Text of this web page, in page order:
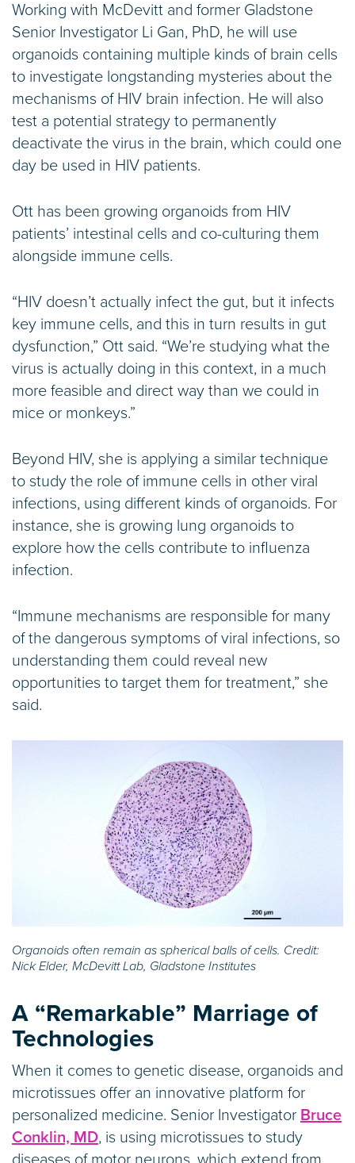
Working with McDevitt and former Gladstone
Senior Investigator Li Gan, PhD, he will use
organoids containing multiple kinds of brain cells
to investigate longstanding mysteries about the
mechanisms of HIV brain infection. He will also
test a potential strategy to permanently
deactivate the virus in the brain, which could one
day be used in HIV patients.
Ott has been growing organoids from HIV
patients’ intestinal cells and co-culturing them
alongside immune cells.
“HIV doesn’t actually infect the gut, but it infects
key immune cells, and this in turn results in gut
dysfunction,” Ott said. “We’re studying what the
virus is actually doing in this context, in a much
more feasible and direct way than we could in
mice or monkeys.”
Beyond HIV, she is applying a similar technique
to study the role of immune cells in other viral
infections, using different kinds of organoids. For
instance, she is growing lung organoids to
explore how the cells contribute to influenza
infection.
“Immune mechanisms are responsible for many
of the dangerous symptoms of viral infections, so
understanding them could reveal new
opportunities to target them for treatment,” she
said.
Organoids often remain as spherical balls of cells. Credit:
Nick Elder, McDevitt Lab, Gladstone Institutes
A “Remarkable” Marriage of
Technologies
When it comes to genetic disease, organoids and
microtissues offer an innovative platform for
personalized medicine. Senior Investigator Bruce
Conklin, MD, is using microtissues to study